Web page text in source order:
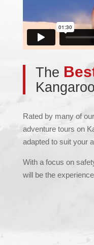
The
Rated by many of
adventure tours on
adapted to suit your
With a focus on
will be the